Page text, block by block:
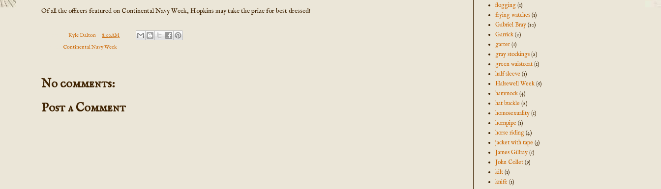
Of all the officers featured on Continental Navy Week, Hopkins may take the prize for best dressed!
Kyle Dalton
8:00 AM
Continental Navy Week
No comments:
Post a Comment
flogging (1)
frying watches (1)
Gabriel Bray (10)
Garrick (2)
garter (1)
gray stockings (2)
green waistcoat (1)
half sleeve (1)
Halsewell Week (6)
hammock (4)
hat buckle (2)
homosexuality (1)
hornpipe (1)
horse riding (4)
jacket with tape (3)
James Gillray (1)
John Collet (9)
kilt (1)
knife (1)